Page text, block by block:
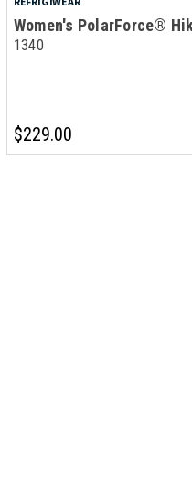
Women's PolarForce®
1340
$229.00